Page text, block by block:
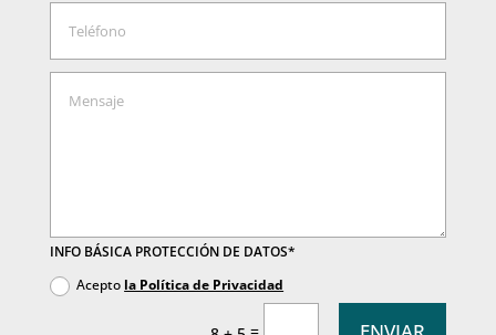
INFO BÁSICA PROTECCIÓN DE DATOS*
Acepto la Política de Privacidad